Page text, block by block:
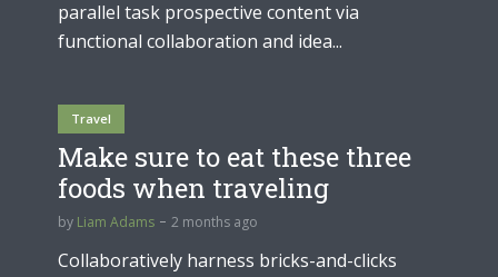
parallel task prospective content via
functional collaboration and idea...
Travel
Make sure to eat these three
foods when traveling
by Liam Adams 2 months ago
Collaboratively harness bricks-and-clicks